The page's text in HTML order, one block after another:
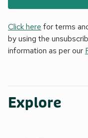
Click here for terms
by using the
information as per our
Explore